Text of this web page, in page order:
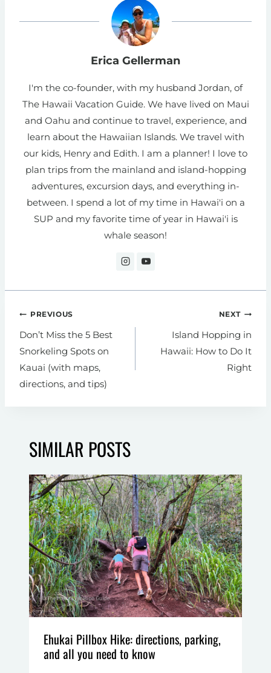
Erica Gellerman
I'm the co-founder, with my husband Jordan, of
The Hawaii Vacation Guide. We have lived on Maui
and Oahu and continue to travel, experience, and
learn about the Hawaiian Islands. We travel with
our kids, Henry and Edith. I am a planner! I love to
plan trips from the mainland and island-hopping
adventures, excursion days, and everything in-
between. I spend a lot of my time in Hawai'i on a
SUP and my favorite time of year in Hawai'i is
whale season!
Post
navigation
PREVIOUS
Don’t Miss the 5 Best
Snorkeling Spots on
Kauai (with maps,
directions, and tips)
NEXT
Island Hopping in
Hawaii: How to Do It
Right
SIMILAR POSTS
Ehukai Pillbox Hike: directions, parking,
and all you need to know